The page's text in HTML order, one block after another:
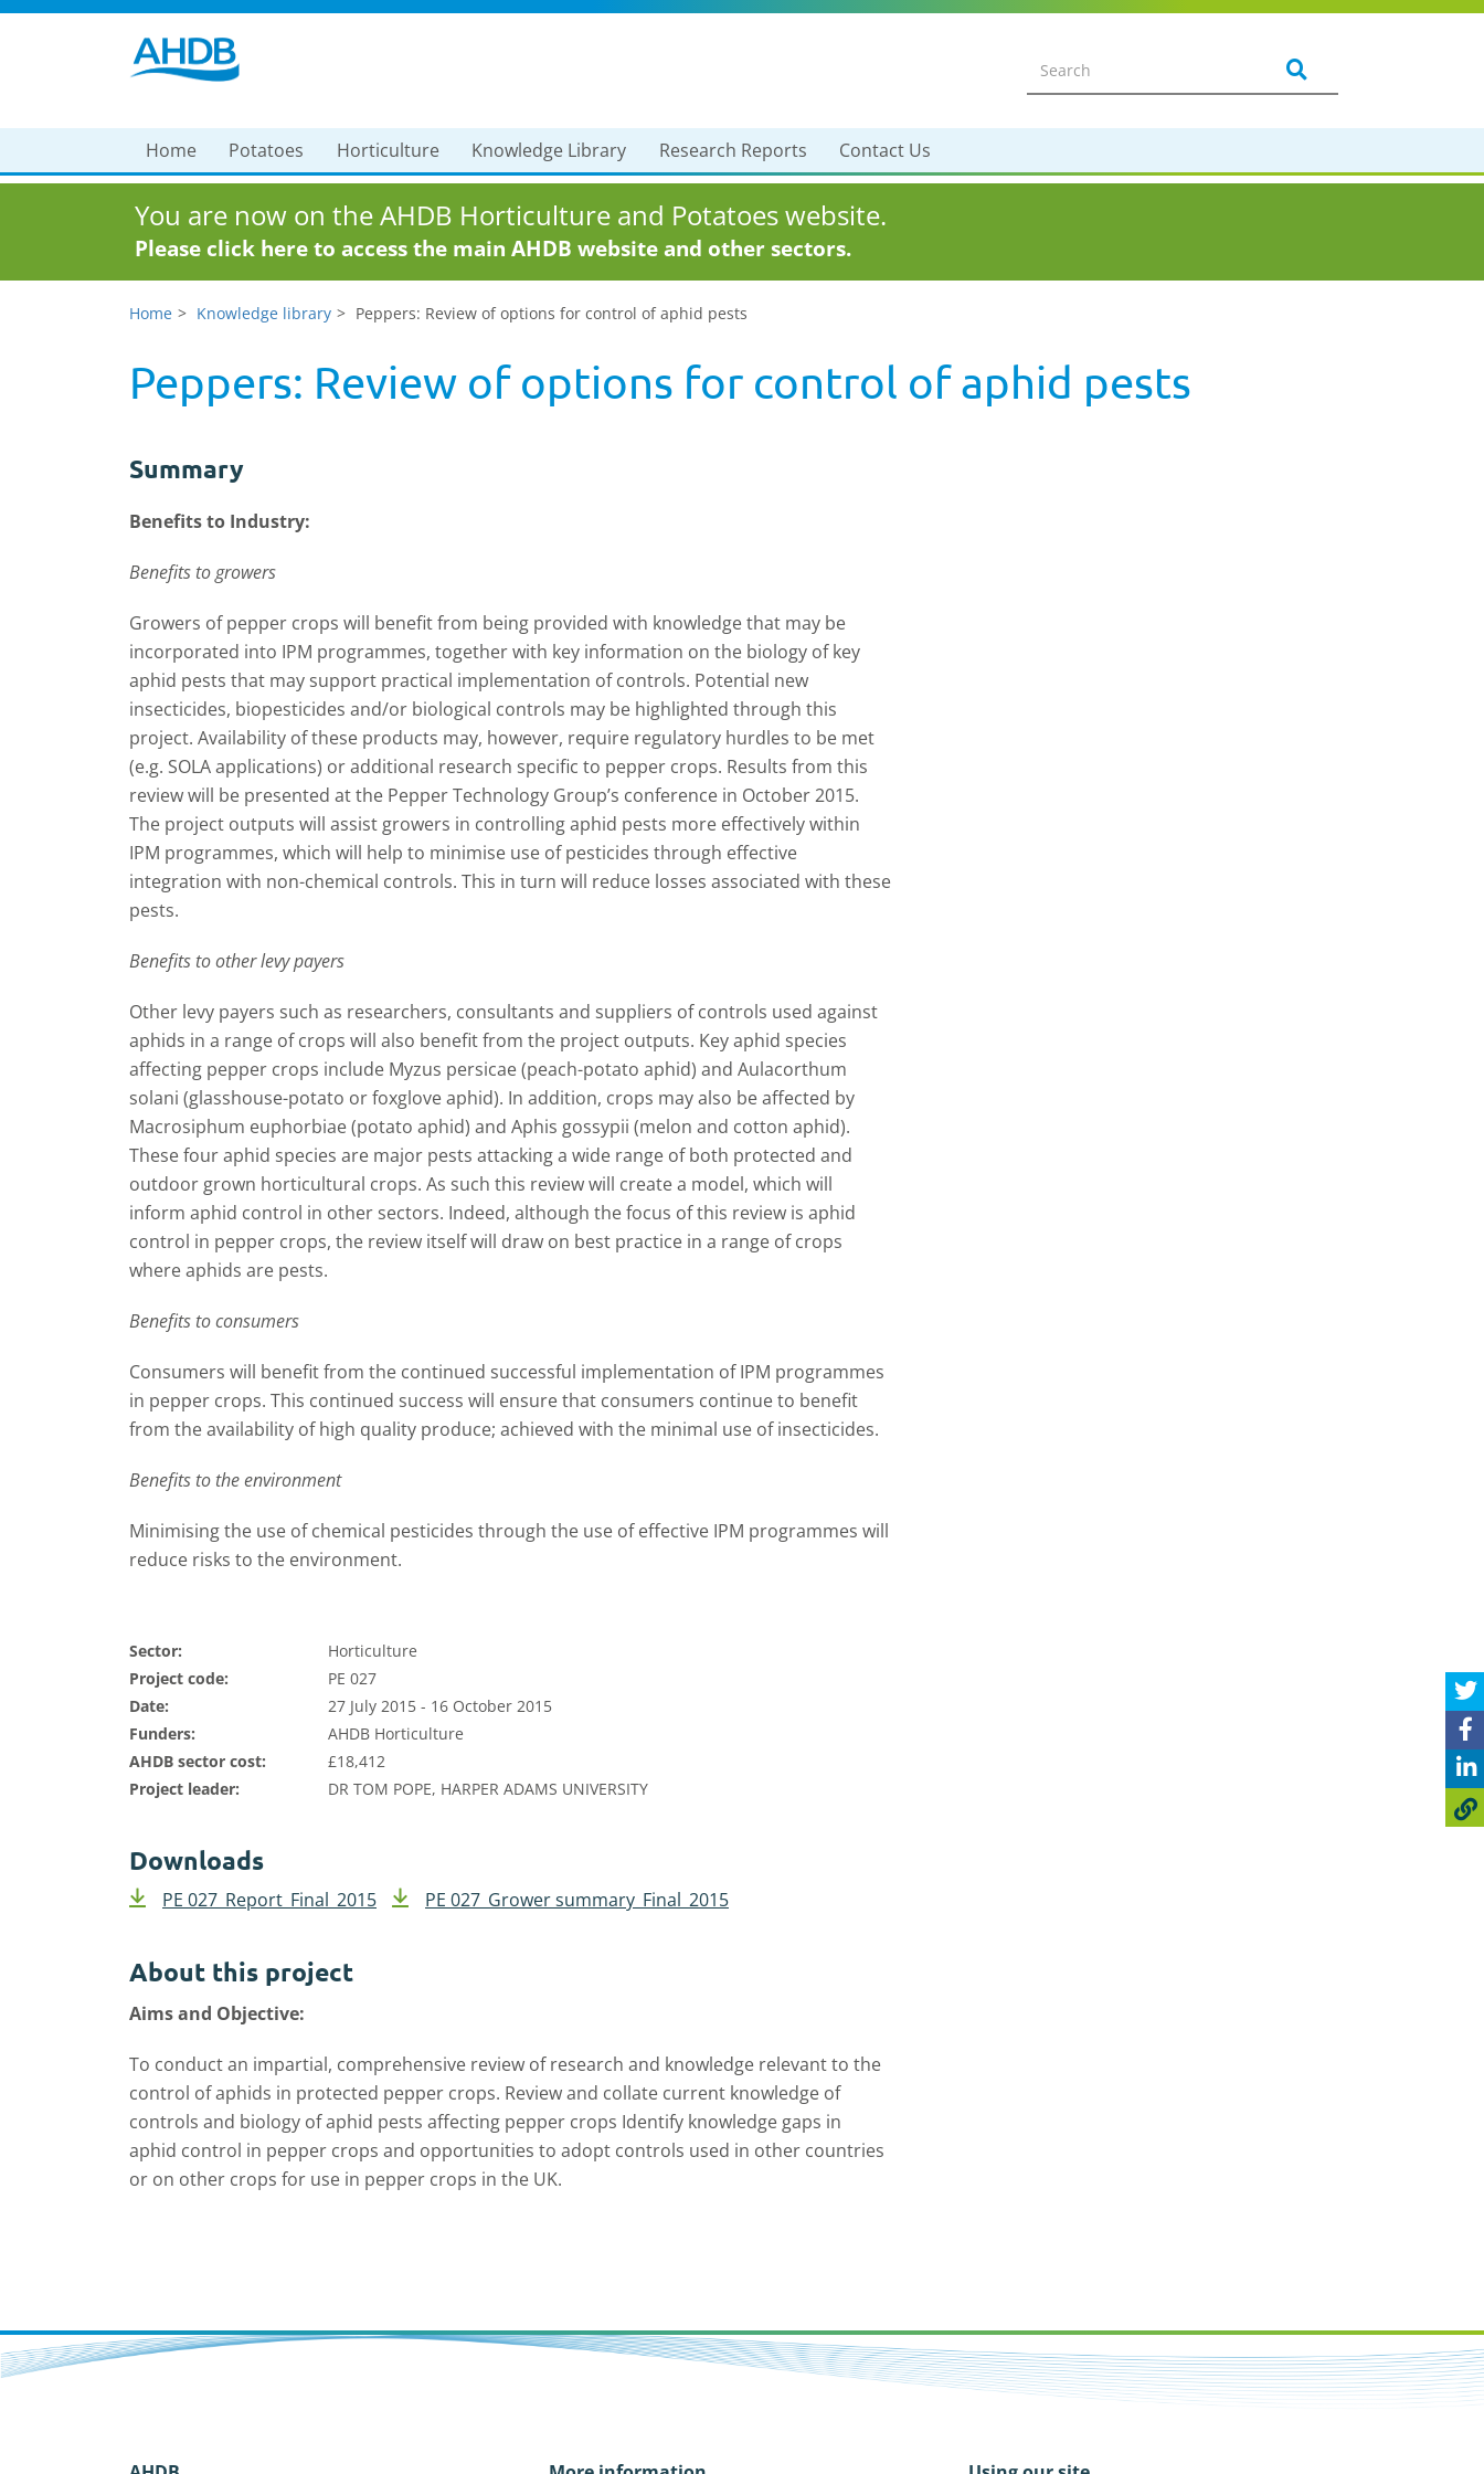
Home Potatoes Horticulture Knowledge Library Research Reports Contact Us
You are now on the AHDB Horticulture and Potatoes website.
Please click here to access the main AHDB website and other sectors.
Home Knowledge library Peppers: Review of options for control of aphid pests
Peppers: Review of options for control of aphid pests
Summary
Benefits to Industry:
Benefits to growers
Growers of pepper crops will benefit from being provided with knowledge that may be
incorporated into IPM programmes, together with key information on the biology of key
aphid pests that may support practical implementation of controls. Potential new
insecticides, biopesticides and/or biological controls may be highlighted through this
project. Availability of these products may, however, require regulatory hurdles to be met
(e.g. SOLA applications) or additional research specific to pepper crops. Results from this
review will be presented at the Pepper Technology Group’s conference in October 2015.
The project outputs will assist growers in controlling aphid pests more effectively within
IPM programmes, which will help to minimise use of pesticides through effective
integration with non-chemical controls. This in turn will reduce losses associated with these
pests.
Benefits to other levy payers
Other levy payers such as researchers, consultants and suppliers of controls used against
aphids in a range of crops will also benefit from the project outputs. Key aphid species
affecting pepper crops include Myzus persicae (peach-potato aphid) and Aulacorthum
solani (glasshouse-potato or foxglove aphid). In addition, crops may also be affected by
Macrosiphum euphorbiae (potato aphid) and Aphis gossypii (melon and cotton aphid).
These four aphid species are major pests attacking a wide range of both protected and
outdoor grown horticultural crops. As such this review will create a model, which will
inform aphid control in other sectors. Indeed, although the focus of this review is aphid
control in pepper crops, the review itself will draw on best practice in a range of crops
where aphids are pests.
Benefits to consumers
Consumers will benefit from the continued successful implementation of IPM programmes
in pepper crops. This continued success will ensure that consumers continue to benefit
from the availability of high quality produce; achieved with the minimal use of insecticides.
Benefits to the environment
Minimising the use of chemical pesticides through the use of effective IPM programmes will
reduce risks to the environment.
Sector:
Horticulture
Project code:
PE 027
Date:
27 July 2015 - 16 October 2015
Funders:
AHDB Horticulture
AHDB sector cost:
£18,412
Project leader:
DR TOM POPE, HARPER ADAMS UNIVERSITY
Downloads
PE 027_Report_Final_2015 PE 027_Grower summary_Final_2015
About this project
Aims and Objective:
To conduct an impartial, comprehensive review of research and knowledge relevant to the
control of aphids in protected pepper crops. Review and collate current knowledge of
controls and biology of aphid pests affecting pepper crops Identify knowledge gaps in
aphid control in pepper crops and opportunities to adopt controls used in other countries
or on other crops for use in pepper crops in the UK.